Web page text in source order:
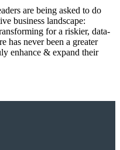
are being asked to do
business landscape:
for a riskier, data-
has never been a greater
enhance & expand their